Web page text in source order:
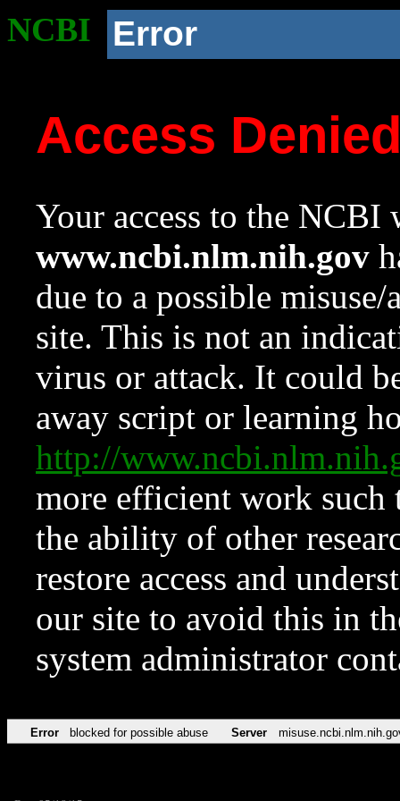
NCBI Error
Access
Your access to the NCBI
www.ncbi.nlm.nih.gov
due to a possible
site. This is not an
virus or attack. It could
away script or learning
http://
more efficient work such
the ability of other
restore access and
our site to avoid this in
system administrator
Error blocked for possible abuse Server